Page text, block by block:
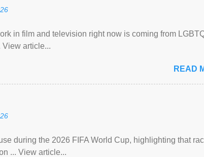
in film and television right now is coming from
View article...
READ
during the 2026 FIFA World Cup, highlighting that
... View article...